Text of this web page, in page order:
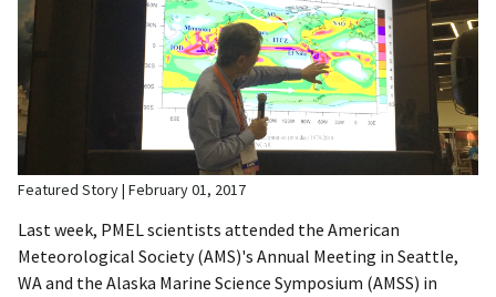
Featured Story February 01, 2017
Last week, PMEL scientists attended the American
Meteorological Society (AMS)'s Annual Meeting in Seattle,
WA and the Alaska Marine Science Symposium (AMSS) in